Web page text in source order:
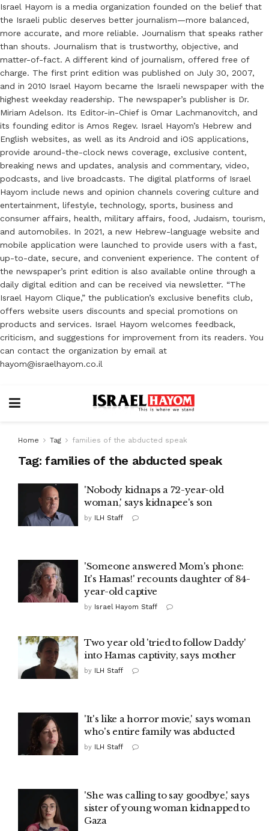
Israel Hayom is a media organization founded on the belief that
the Israeli public deserves better journalism—more balanced,
more accurate, and more reliable. Journalism that speaks rather
than shouts. Journalism that is trustworthy, objective, and
matter-of-fact. A different kind of journalism, offered free of
charge. The first print edition was published on July 30, 2007,
and in 2010 Israel Hayom became the Israeli newspaper with the
highest weekday readership. The newspaper’s publisher is Dr.
Miriam Adelson. Its Editor-in-Chief is Omar Lachmanovitch, and
its founding editor is Amos Regev. Israel Hayom’s Hebrew and
English websites, as well as its Android and iOS applications,
provide around-the-clock news coverage, exclusive content,
breaking news and updates, analysis and commentary, video,
podcasts, and live broadcasts. The digital platforms of Israel
Hayom include news and opinion channels covering culture and
entertainment, lifestyle, technology, sports, business and
consumer affairs, health, military affairs, food, Judaism, tourism,
and automobiles. In 2021, a new Hebrew-language website and
mobile application were launched to provide users with a fast,
up-to-date, secure, and convenient experience. The content of
the newspaper’s print edition is also available online through a
daily digital edition and can be received via newsletter. “The
Israel Hayom Clique,” the publication’s exclusive benefits club,
offers website users discounts and special promotions on
products and services. Israel Hayom welcomes feedback,
criticism, and suggestions for improvement from its readers. You
can contact the organization by email at
hayom@israelhayom.co.il
Home Tag families of the abducted speak
Tag: families of the abducted speak
'Nobody kidnaps a 72-year-old
woman,' says kidnapee's son
by ILH Staff
'Someone answered Mom's phone:
It's Hamas!' recounts daughter of 84-
year-old captive
by Israel Hayom Staff
Two year old 'tried to follow Daddy'
into Hamas captivity, says mother
by ILH Staff
'It's like a horror movie,' says woman
who's entire family was abducted
by ILH Staff
'She was calling to say goodbye,' says
sister of young woman kidnapped to
Gaza